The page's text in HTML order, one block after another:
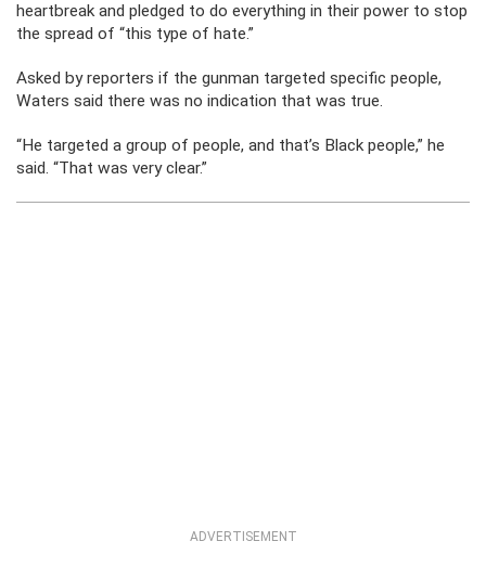
heartbreak and pledged to do everything in their power to stop
the spread of “this type of hate.”
Asked by reporters if the gunman targeted specific people,
Waters said there was no indication that was true.
“He targeted a group of people, and that’s Black people,” he
said. “That was very clear.”
ADVERTISEMENT